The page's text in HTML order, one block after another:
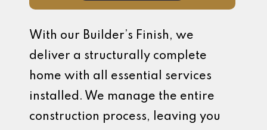
With our Builder’s Finish, we
deliver a structurally complete
home with all essential services
installed. We manage the entire
construction process, leaving you